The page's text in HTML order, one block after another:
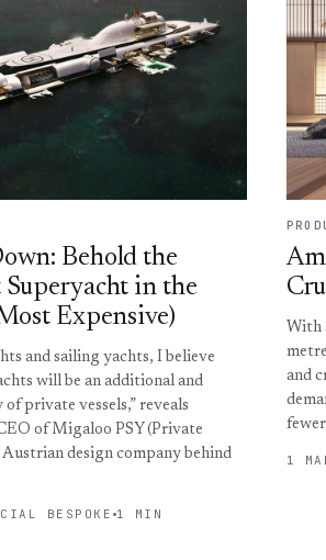
Behold the
Superyacht in the
Expensive)
and sailing yachts, I believe
will be an additional and
private vessels,” reveals
of Migaloo PSY (Private
design company behind
BESPOKE 1 MIN
With
and
1